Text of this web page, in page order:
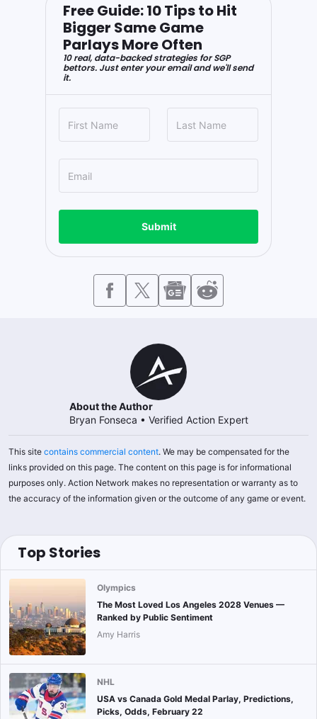
Free Guide: 10 Tips to Hit
Bigger Same Game
Parlays More Often
10 real, data-backed strategies for SGP
bettors. Just enter your email and we'll send
it.
Submit
About the Author
Bryan Fonseca • Verified Action Expert
This site contains commercial content. We may be compensated for the
links provided on this page. The content on this page is for informational
purposes only. Action Network makes no representation or warranty as to
the accuracy of the information given or the outcome of any game or event.
Top Stories
Olympics
The Most Loved Los Angeles 2028 Venues —
Ranked by Public Sentiment
Amy Harris
NHL
USA vs Canada Gold Medal Parlay, Predictions,
Picks, Odds, February 22